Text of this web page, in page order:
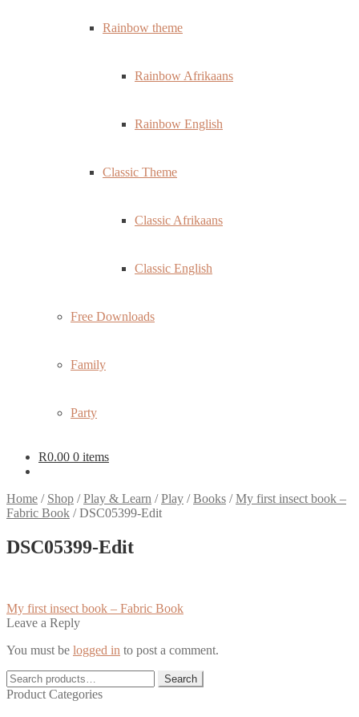
Rainbow theme
Rainbow Afrikaans
Rainbow English
Classic Theme
Classic Afrikaans
Classic English
Free Downloads
Family
Party
R0.00 0 items
Home / Shop /Play & Learn /Play /Books /My first insect book –
Fabric Book /DSC05399-Edit
DSC05399-Edit
Post
navigation
Previous
post:
My first insect book – Fabric Book
Leave a Reply
You must be logged in to post a comment.
Search
for:
Search
Product Categories